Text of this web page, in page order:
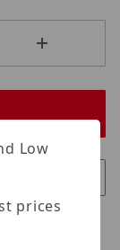
Low
prices